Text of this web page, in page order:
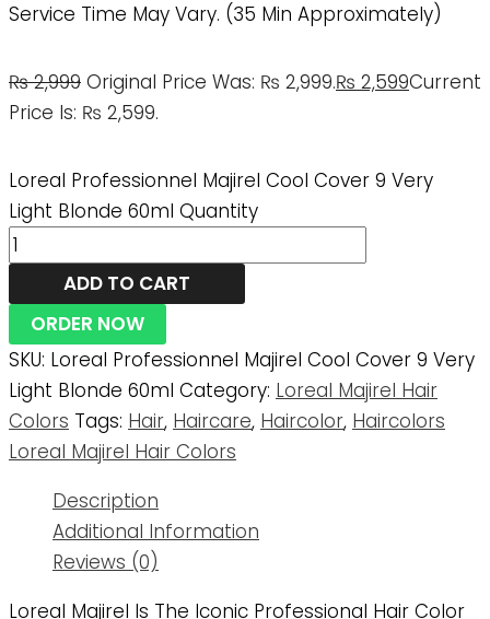
Service Time May Vary. (35 Min Approximately)
₨2,999 Original Price Was: ₨ 2,999.₨ 2,599Current
Price Is: ₨ 2,599.
Loreal Professionnel Majirel Cool Cover 9 Very
Light Blonde 60ml Quantity
ADD TO CART
ORDER NOW
SKU: Loreal Professionnel Majirel Cool Cover 9 Very
Light Blonde 60ml Category: Loreal Majirel Hair
Colors Tags: Hair, Haircare, Haircolor, Haircolors
Loreal Majirel Hair Colors
Description
Additional Information
Reviews (0)
Loreal Majirel Is The Iconic Professional Hair Color